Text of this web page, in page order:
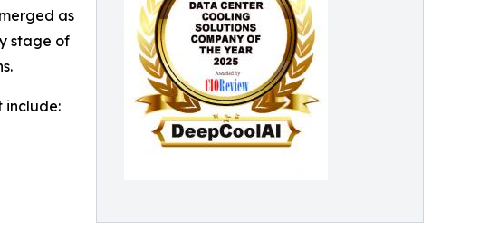
as
stage of
include: